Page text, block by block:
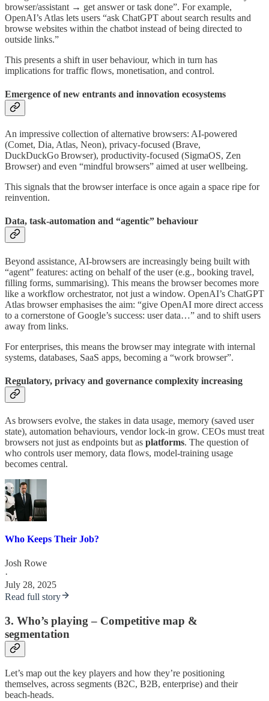
browser/assistant → get answer or task done”. For example,
OpenAI’s Atlas lets users “ask ChatGPT about search results and
browse websites within the chatbot instead of being directed to
outside links.”
This presents a shift in user behaviour, which in turn has
implications for traffic flows, monetisation, and control.
Emergence of new entrants and innovation ecosystems
An impressive collection of alternative browsers: AI-powered
(Comet, Dia, Atlas, Neon), privacy-focused (Brave,
DuckDuckGo Browser), productivity-focused (SigmaOS, Zen
Browser) and even “mindful browsers” aimed at user wellbeing.
This signals that the browser interface is once again a space ripe for
reinvention.
Data, task-automation and “agentic” behaviour
Beyond assistance, AI-browsers are increasingly being built with
“agent” features: acting on behalf of the user (e.g., booking travel,
filling forms, summarising). This means the browser becomes more
like a workflow orchestrator, not just a window. OpenAI’s ChatGPT
Atlas browser emphasises the aim: “give OpenAI more direct access
to a cornerstone of Google’s success: user data…” and to shift users
away from links.
For enterprises, this means the browser may integrate with internal
systems, databases, SaaS apps, becoming a “work browser”.
Regulatory, privacy and governance complexity increasing
As browsers evolve, the stakes in data usage, memory (saved user
state), automation behaviours, vendor lock-in grow. CEOs must treat
browsers not just as endpoints but as platforms. The question of
who controls user memory, data flows, model-training usage
becomes central.
Who Keeps Their Job?
Josh Rowe
·
July 28, 2025
Read full story
3. Who’s playing – Competitive map &
segmentation
Let’s map out the key players and how they’re positioning
themselves, across segments (B2C, B2B, enterprise) and their
beach-heads.